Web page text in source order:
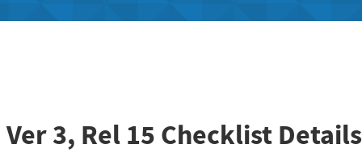
Ver 3, Rel 15 Checklist Details